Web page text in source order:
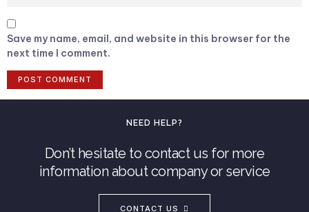
Save my name, email, and website in this browser for the
next time I comment.
NEED HELP?
Don’t hesitate to contact us for more
information about company or service
CONTACT US